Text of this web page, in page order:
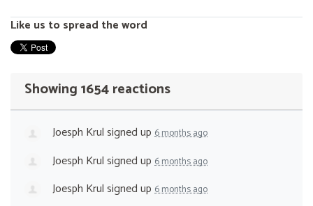
Like us to spread the word
Showing 1654 reactions
Joesph Krulsigned up 6 months ago
Joesph Krulsigned up 6 months ago
Joesph Krulsigned up 6 months ago